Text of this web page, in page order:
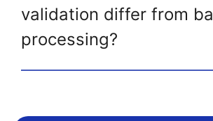
validation differ from
processing?